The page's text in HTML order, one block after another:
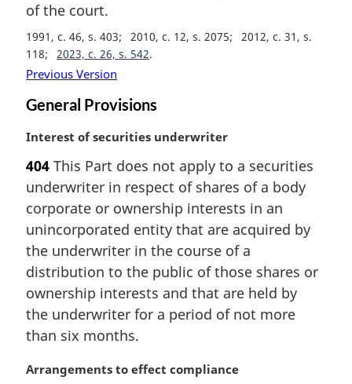
l
n
o
t
:
of the court.
1991, c. 46, s. 403 2010, c. 12, s. 2075
2012, c. 31, s.
118
2023, c. 26, s. 542
Previous Version
General Provisions
M
r
g
i
n
l
n
o
t
e
:
Interest of securities underwriter
404 This Part does not apply to a securities
underwriter in respect of shares of a body
corporate or ownership interests in an
unincorporated entity that are acquired by
the underwriter in the course of a
distribution to the public of those shares or
ownership interests and that are held by
the underwriter for a period of not more
than six months.
M
Arrangements to effect compliance